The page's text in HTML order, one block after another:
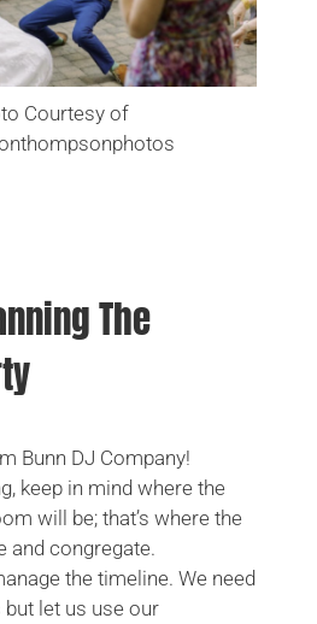
Courtesy of
The
Bunn DJ Company!
keep in mind where the
will be; that’s where the
and congregate.
the timeline. We need
let us use our